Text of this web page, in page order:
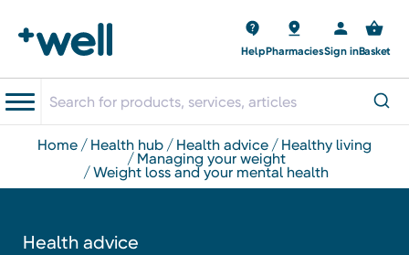
HelpPharmaciesSign inBasket
home health hub health advice healthy living
managing your weight
weight loss and your mental health
Health advice